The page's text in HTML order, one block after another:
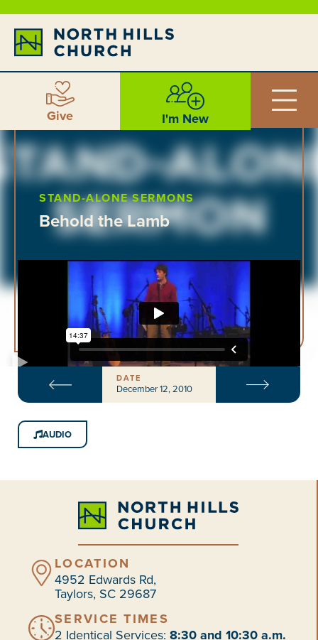
Give I'm New
STAND-ALONE SERMONS
Behold the Lamb
DATE
December 12, 2010
AUDIO
LOCATION
4952 Edwards Rd,
Taylors, SC 29687
SERVICE TIMES
2 Identical Services: 8:30 and 10:30 a.m.